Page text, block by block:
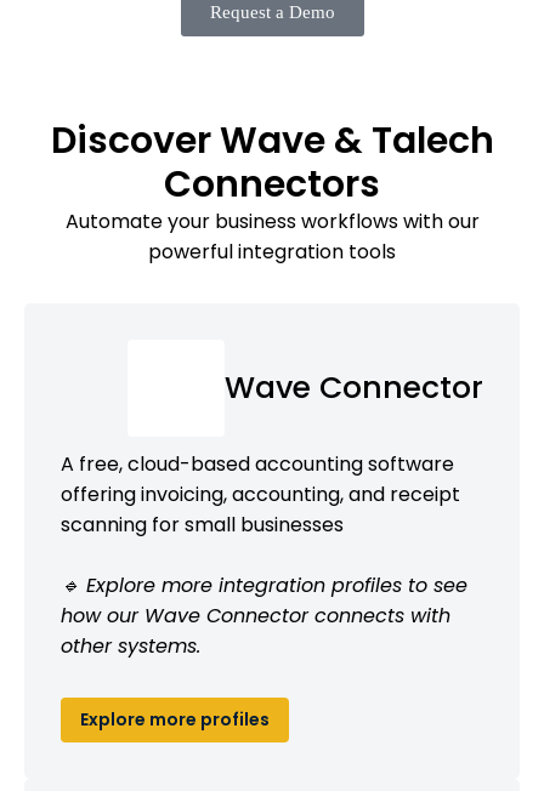
Request a Demo
Discover Wave & Talech
Connectors
Automate your business workflows with our
powerful integration tools
Wave Connector
A free, cloud-based accounting software
offering invoicing, accounting, and receipt
scanning for small businesses
🔹 Explore more integration profiles to see
how our Wave Connector connects with
other systems.
Explore more profiles